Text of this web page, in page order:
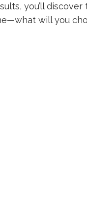
you’ll discover
will you